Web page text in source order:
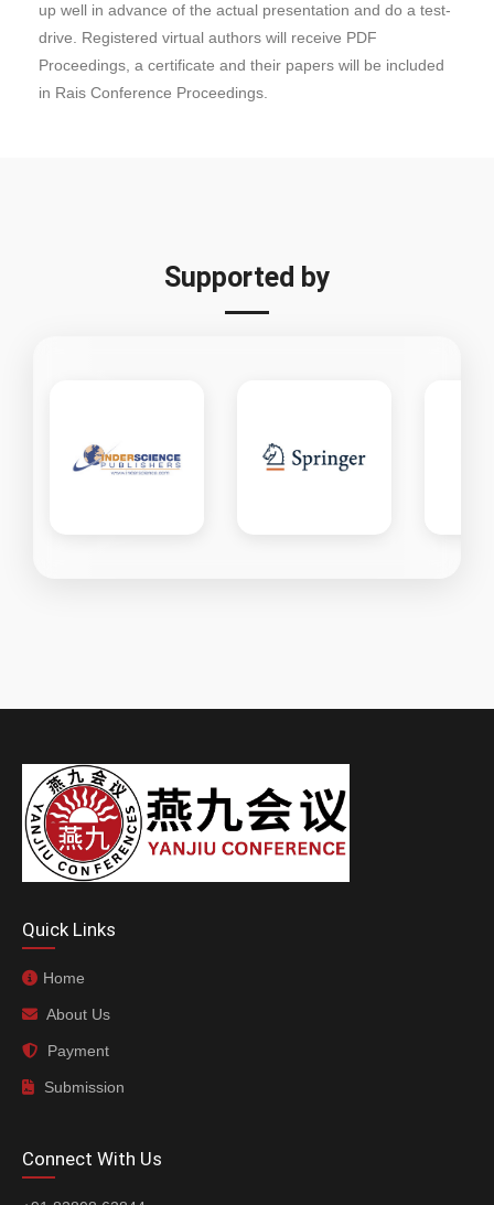
up well in advance of the actual presentation and do a test-
drive. Registered virtual authors will receive PDF
Proceedings, a certificate and their papers will be included
in Rais Conference Proceedings.
Supported by
Quick Links
Home
About Us
Payment
Submission
Connect With Us